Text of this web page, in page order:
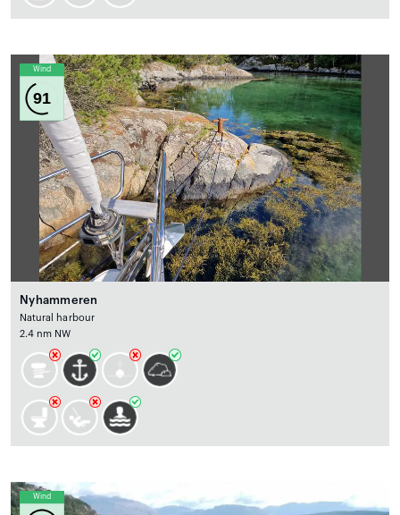
Wind
91
Nyhammeren
Natural harbour
2.4 nm NW
Wind